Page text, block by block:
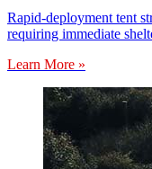
Rapid-deployment tent
requiring immediate
Learn More »